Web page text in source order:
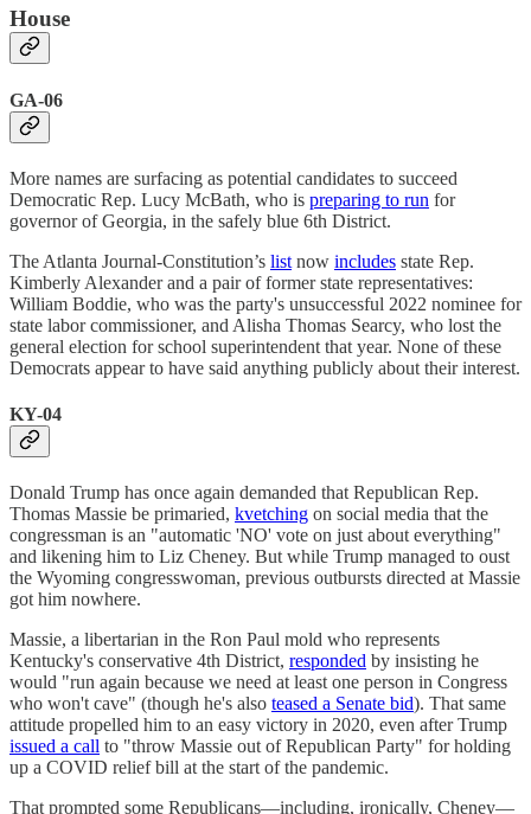
House
GA-06
More names are surfacing as potential candidates to succeed
Democratic Rep. Lucy McBath, who is preparing to run for
governor of Georgia, in the safely blue 6th District.
The Atlanta Journal-Constitution’s list now includes state Rep.
Kimberly Alexander and a pair of former state representatives:
William Boddie, who was the party's unsuccessful 2022 nominee for
state labor commissioner, and Alisha Thomas Searcy, who lost the
general election for school superintendent that year. None of these
Democrats appear to have said anything publicly about their interest.
KY-04
Donald Trump has once again demanded that Republican Rep.
Thomas Massie be primaried, kvetching on social media that the
congressman is an "automatic 'NO' vote on just about everything"
and likening him to Liz Cheney. But while Trump managed to oust
the Wyoming congresswoman, previous outbursts directed at Massie
got him nowhere.
Massie, a libertarian in the Ron Paul mold who represents
Kentucky's conservative 4th District, responded by insisting he
would "run again because we need at least one person in Congress
who won't cave" (though he's also teased a Senate bid). That same
attitude propelled him to an easy victory in 2020, even after Trump
issued a call to "throw Massie out of Republican Party" for holding
up a COVID relief bill at the start of the pandemic.
That prompted some Republicans—including, ironically, Cheney—